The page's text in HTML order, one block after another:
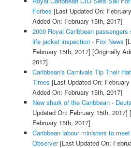
Forbes [Last Updated On:
Added On: February 15th, 2017]
2000 Royal Caribbean
life jacket inspection - Fox News
February 15th, 2017] [Originally
2017]
Caribbean's Carnivals Tip Their
Times [Last Updated On:
Added On: February 15th, 2017]
New shark of the Caribbean -
Updated On: February 15th, 2017]
February 15th, 2017]
Caribbean labour ministers to
Observer[Last Updated On: